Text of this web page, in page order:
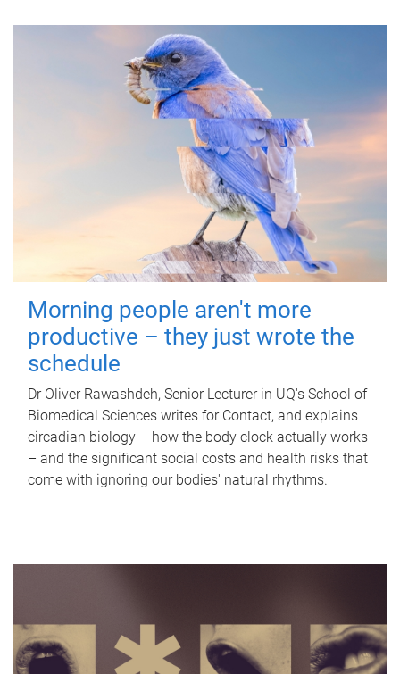
Morning people aren't more
productive – they just wrote the
schedule
Dr Oliver Rawashdeh, Senior Lecturer in UQ's School of
Biomedical Sciences writes for Contact, and explains
circadian biology – how the body clock actually works
– and the significant social costs and health risks that
come with ignoring our bodies' natural rhythms.